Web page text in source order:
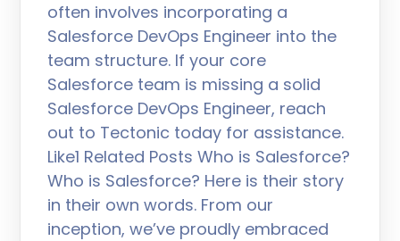
often involves incorporating a
Salesforce DevOps Engineer into the
team structure. If your core
Salesforce team is missing a solid
Salesforce DevOps Engineer, reach
out to Tectonic today for assistance.
Like1 Related Posts Who is Salesforce?
Who is Salesforce? Here is their story
in their own words. From our
inception, we’ve proudly embraced